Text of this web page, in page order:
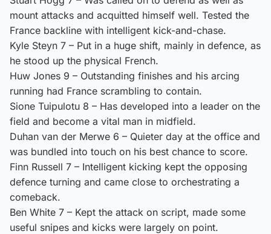
mount attacks and acquitted himself well. Tested the
France backline with intelligent kick-and-chase.
Kyle Steyn 7 – Put in a huge shift, mainly in defence, as
he stood up the physical French.
Huw Jones 9 – Outstanding finishes and his arcing
running had France scrambling to contain.
Sione Tuipulotu 8 – Has developed into a leader on the
field and become a vital man in midfield.
Duhan van der Merwe 6 – Quieter day at the office and
was bundled into touch on his best chance to score.
Finn Russell 7 – Intelligent kicking kept the opposing
defence turning and came close to orchestrating a
comeback.
Ben White 7 – Kept the attack on script, made some
useful snipes and kicks were largely on point.